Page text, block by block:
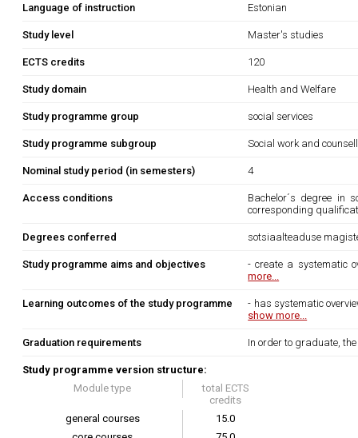
Language of instruction Estonian
Study level Master's studies
ECTS credits 120
Study domain Health and Welfare
Study programme group social services
Study programme subgroup Social work and
Nominal study period (in semesters) 4
Access conditions
Bachelor´s degree in
corresponding
Degrees conferred sotsiaalteaduse
Study programme aims and objectives
- create a systematic
more...
Learning outcomes of the study programme
- has systematic
show more...
Graduation requirements In order to graduate,
Study programme version structure:
Module type
total ECTS
credits
general courses
15.0